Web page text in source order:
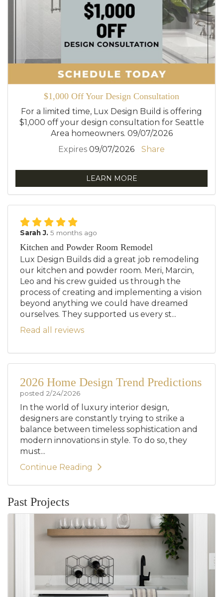
$1,000 Off Your Design Consultation
For a limited time, Lux Design Build is offering
$1,000 off your design consultation for Seattle
Area homeowners. 09/07/2026
Expires 09/07/2026 Share
LEARN MORE
Sarah J. 5 months ago
Kitchen and Powder Room Remodel
Lux Design Builds did a great job remodeling
our kitchen and powder room. Meri, Marcin,
Leo and his crew guided us through the
process of creating and implementing a vision
beyond anything we could have dreamed
ourselves. They supported us every st...
Read all reviews
2026 Home Design Trend Predictions
posted 2/24/2026
In the world of luxury interior design,
designers are constantly trying to strike a
balance between timeless sophistication and
modern innovations in style. To do so, they
must...
Continue Reading
Past Projects